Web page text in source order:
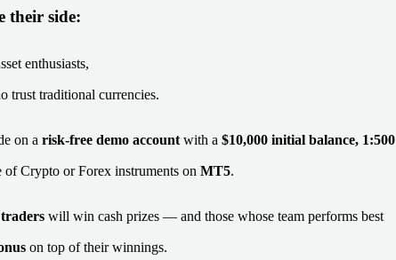
their side:
enthusiasts,
trust traditional currencies.
on a risk-free demo account with a $10,000 initial balance, 1:500
of Crypto or Forex instruments on MT5.
will win cash prizes — and those whose team performs best
on top of their winnings.